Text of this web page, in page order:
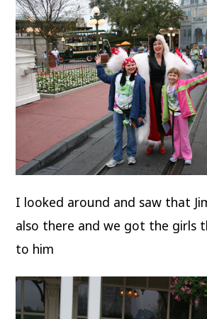
I looked around and saw that
also there and we got the girls
to him